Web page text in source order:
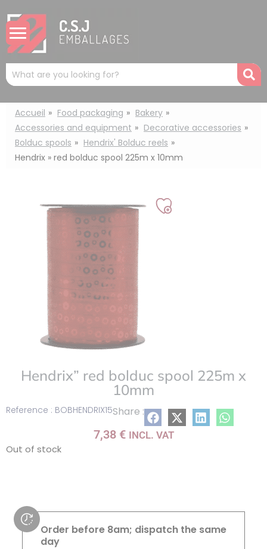
Mots
clés
:
Accueil Food packaging
Bakery
Accessories and equipment
Decorative accessories
Bolduc spools
Hendrix' Bolduc reels
Hendrix » red bolduc spool 225m x 10mm
Add
Reference : BOBHENDRIX15Share :
Hendrix” red bolduc spool 225m x
10mm
7,38 € INCL. VAT
Out of stock
Order before 8am; dispatch the same
day